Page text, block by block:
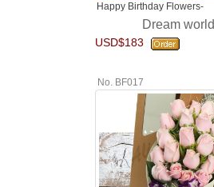
Happy Birthday Flowers-
Dream world
USD$183
No. BF017